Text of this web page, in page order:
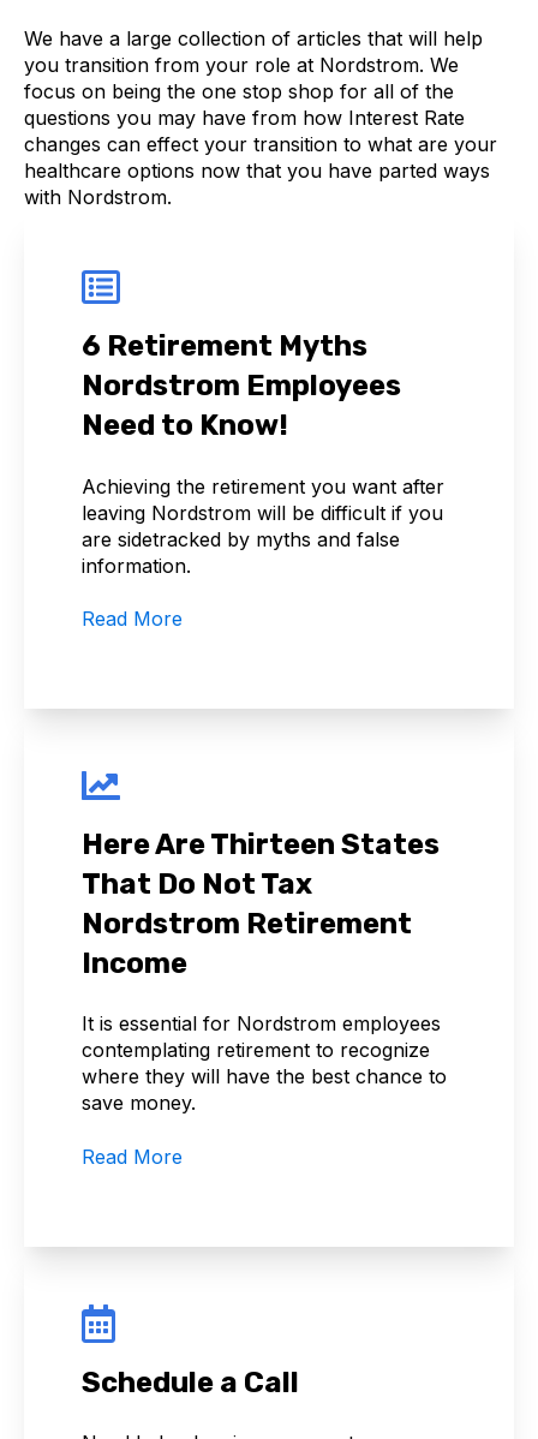
We have a large collection of articles that will help
you transition from your role at Nordstrom. We
focus on being the one stop shop for all of the
questions you may have from how Interest Rate
changes can effect your transition to what are your
healthcare options now that you have parted ways
with Nordstrom.
6 Retirement Myths
Nordstrom Employees
Need to Know!
Achieving the retirement you want after
leaving Nordstrom will be difficult if you
are sidetracked by myths and false
information.
Read More
Here Are Thirteen States
That Do Not Tax
Nordstrom Retirement
Income
It is essential for Nordstrom employees
contemplating retirement to recognize
where they will have the best chance to
save money.
Read More
Schedule a Call